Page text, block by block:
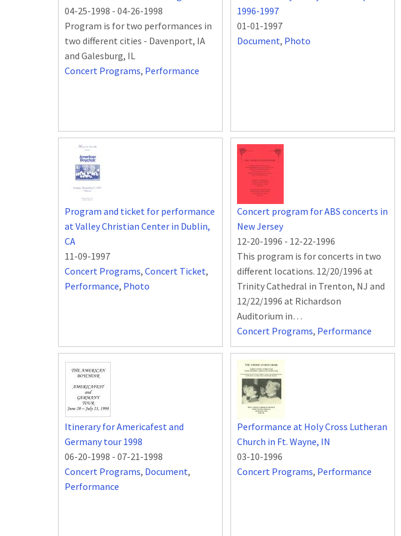
04-25-1998 - 04-26-1998
Program is for two performances in
two different cities - Davenport, IA
and Galesburg, IL
Concert Programs, Performance
1996-1997
01-01-1997
Document, Photo
Program and ticket for performance
at Valley Christian Center in Dublin,
CA
11-09-1997
Concert Programs, Concert Ticket,
Performance, Photo
Concert program for ABS concerts in
New Jersey
12-20-1996 - 12-22-1996
This program is for concerts in two
different locations. 12/20/1996 at
Trinity Cathedral in Trenton, NJ and
12/22/1996 at Richardson
Auditorium in…
Concert Programs, Performance
Itinerary for Americafest and
Germany tour 1998
06-20-1998 - 07-21-1998
Concert Programs, Document,
Performance
Performance at Holy Cross Lutheran
Church in Ft. Wayne, IN
03-10-1996
Concert Programs, Performance